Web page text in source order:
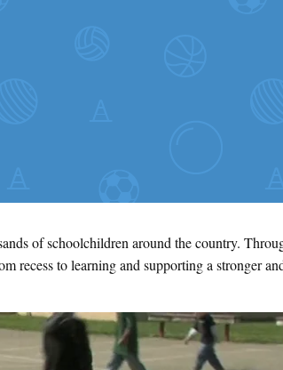
of schoolchildren around the country.
recess to learning and supporting a stronger